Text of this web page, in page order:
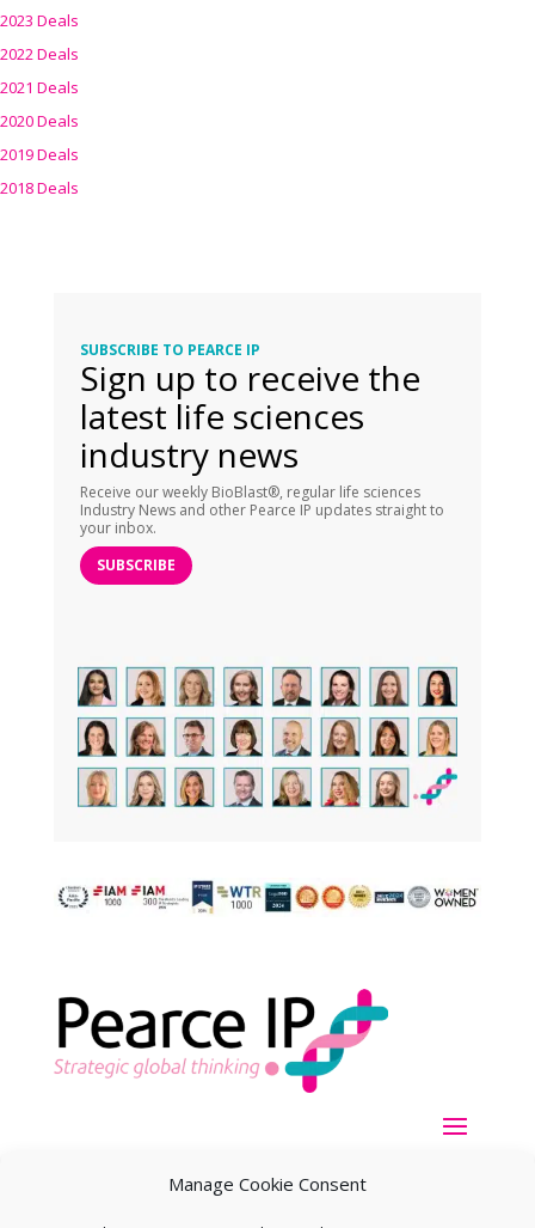
Manage Cookie Consent
2023 Deals
2022 Deals
2021 Deals
2020 Deals
2019 Deals
2018 Deals
SUBSCRIBE TO PEARCE IP
Sign up to receive the
latest life sciences
industry news
Receive our weekly BioBlast®, regular life sciences
Industry News and other Pearce IP updates straight to
your inbox.
SUBSCRIBE